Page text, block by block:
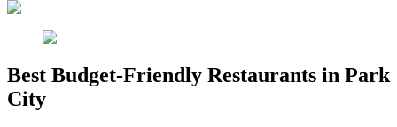
Best Budget-Friendly Restaurants in Park
City